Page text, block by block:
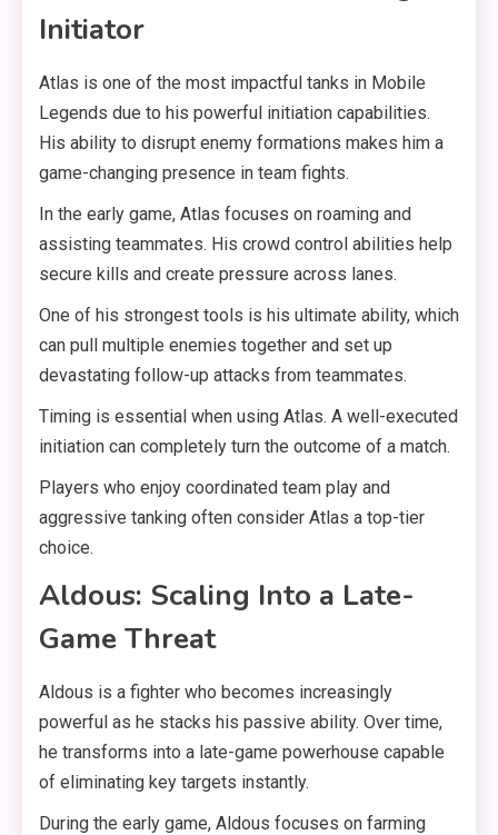
Initiator
Atlas is one of the most impactful tanks in Mobile
Legends due to his powerful initiation capabilities.
His ability to disrupt enemy formations makes him a
game-changing presence in team fights.
In the early game, Atlas focuses on roaming and
assisting teammates. His crowd control abilities help
secure kills and create pressure across lanes.
One of his strongest tools is his ultimate ability, which
can pull multiple enemies together and set up
devastating follow-up attacks from teammates.
Timing is essential when using Atlas. A well-executed
initiation can completely turn the outcome of a match.
Players who enjoy coordinated team play and
aggressive tanking often consider Atlas a top-tier
choice.
Aldous: Scaling Into a Late-
Game Threat
Aldous is a fighter who becomes increasingly
powerful as he stacks his passive ability. Over time,
he transforms into a late-game powerhouse capable
of eliminating key targets instantly.
During the early game, Aldous focuses on farming